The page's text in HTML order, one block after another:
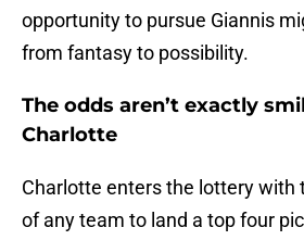
opportunity to pursue Giannis
from fantasy to possibility.
The odds aren’t exactly
Charlotte
Charlotte enters the lottery with
of any team to land a top four